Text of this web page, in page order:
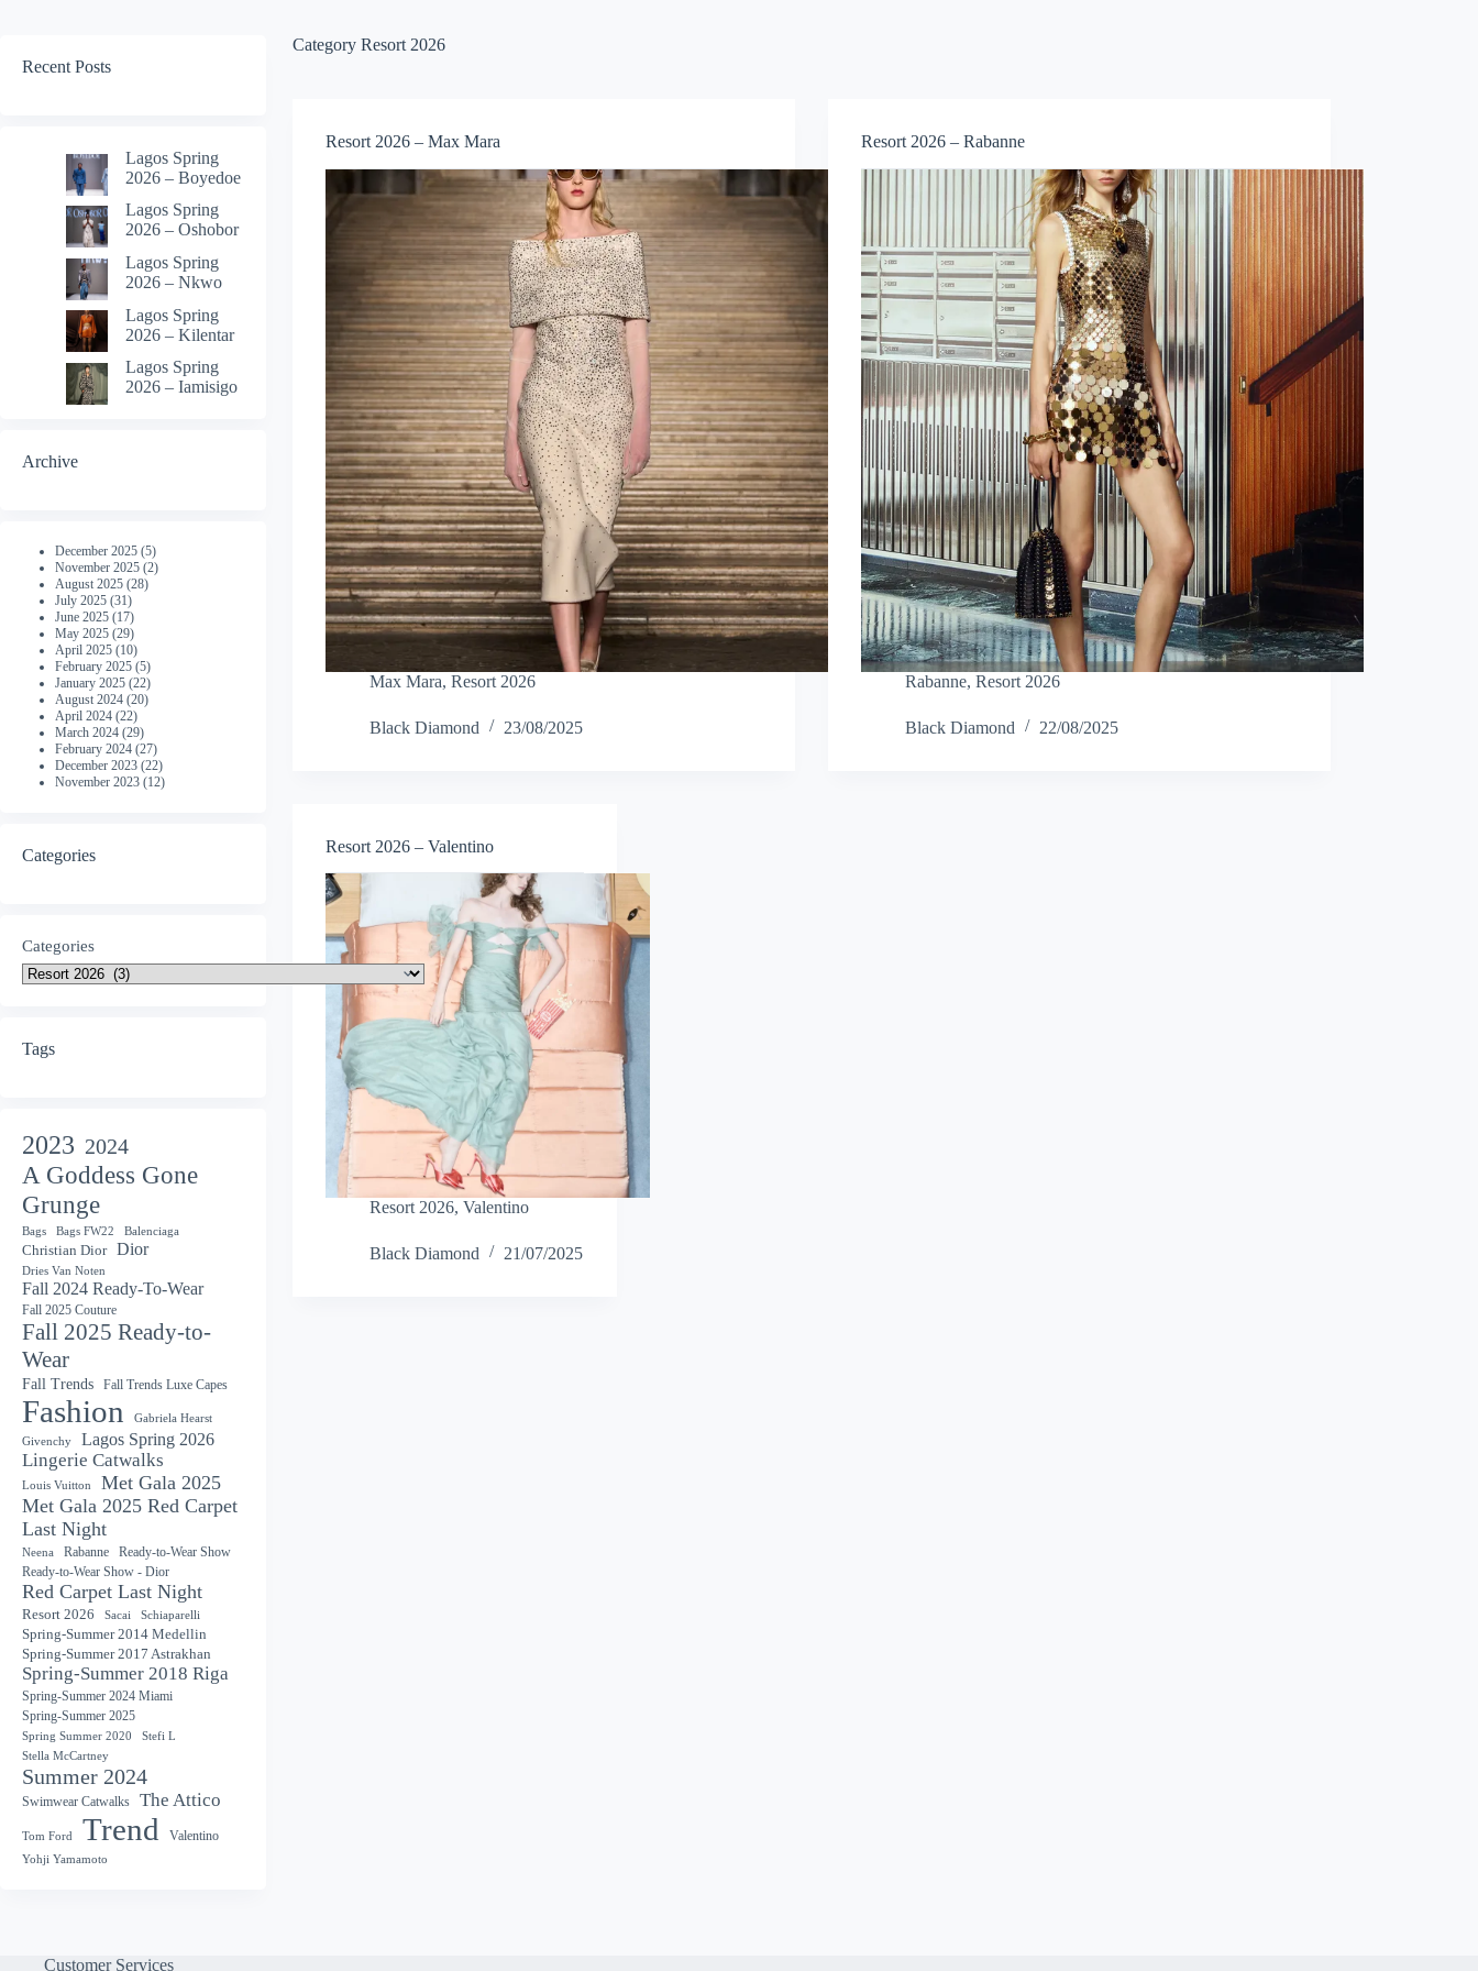
Category Resort 2026
Resort 2026 – Max Mara
Max Mara,Resort 2026
Black Diamond 23/08/2025
Resort 2026 – Rabanne
Rabanne, Resort 2026
Black Diamond 22/08/2025
Resort 2026 – Valentino
Resort 2026,Valentino
Black Diamond 21/07/2025
Recent Posts
Lagos Spring
2026 – Boyedoe
Lagos Spring
2026 – Oshobor
Lagos Spring
2026 – Nkwo
Lagos Spring
2026 – Kilentar
Lagos Spring
2026 – Iamisigo
Archive
December 2025 (5)
November 2025 (2)
August 2025 (28)
July 2025 (31)
June 2025 (17)
May 2025 (29)
April 2025 (10)
February 2025 (5)
January 2025 (22)
August 2024 (20)
April 2024 (22)
March 2024 (29)
February 2024 (27)
December 2023 (22)
November 2023 (12)
Categories
Categories
Tags
2023 2024
A Goddess Gone
Grunge
Bags Bags FW22 Balenciaga
Christian Dior Dior
Dries Van Noten
Fall 2024 Ready-To-Wear
Fall 2025 Couture
Fall 2025 Ready-to-
Wear
Fall Trends Fall Trends Luxe Capes
Fashion
Gabriela Hearst
Givenchy
Lagos Spring 2026
Lingerie Catwalks
Louis Vuitton
Met Gala 2025
Met Gala 2025 Red Carpet
Last Night
Neena Rabanne
Ready-to-Wear Show
Ready-to-Wear Show - Dior
Red Carpet Last Night
Resort 2026 Sacai Schiaparelli
Spring-Summer 2014 Medellin
Spring-Summer 2017 Astrakhan
Spring-Summer 2018 Riga
Spring-Summer 2024 Miami
Spring-Summer 2025
Spring Summer 2020
Stefi L
Stella McCartney
Summer 2024
Swimwear Catwalks The Attico
Tom Ford Trend Valentino
Yohji Yamamoto
Customer Services